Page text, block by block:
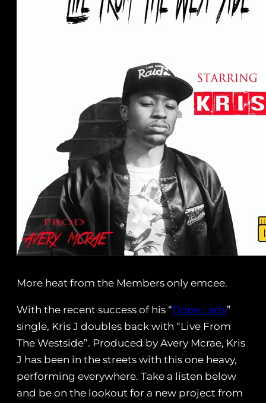
More heat from the Members only emcee.
With the recent success of his “Dope Lady”
single, Kris J doubles back with “Live From
The Westside”. Produced by Avery Mcrae, Kris
J has been in the streets with this one heavy,
performing everywhere. Take a listen below
and be on the lookout for a new project from